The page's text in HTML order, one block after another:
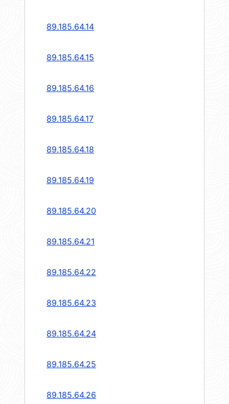
89.185.64.14
89.185.64.15
89.185.64.16
89.185.64.17
89.185.64.18
89.185.64.19
89.185.64.20
89.185.64.21
89.185.64.22
89.185.64.23
89.185.64.24
89.185.64.25
89.185.64.26